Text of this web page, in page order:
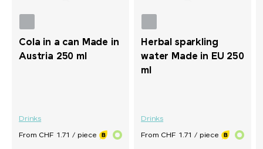
Cola in a can Made in
Austria 250 ml
Drinks
From CHF 1.71 / piece
Herbal sparkling
water Made in EU 250
ml
Drinks
From CHF 1.71 / piece